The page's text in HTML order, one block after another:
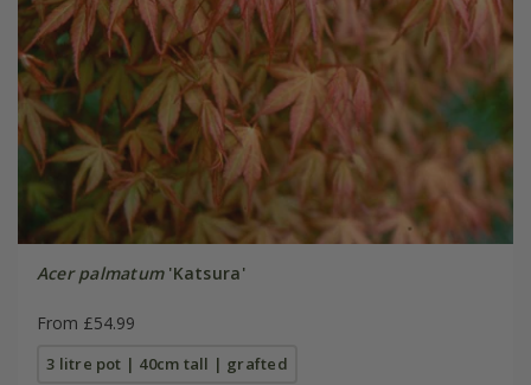
Acer palmatum'Katsura'
From £54.99
3 litre pot | 40cm tall | grafted